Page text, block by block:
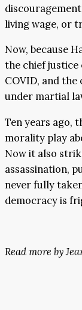
living wage, or
Now, because
the chief justice
COVID, and
under martial
Ten years ago,
morality play
Now it also
assassination,
never fully
democracy is
Read more by